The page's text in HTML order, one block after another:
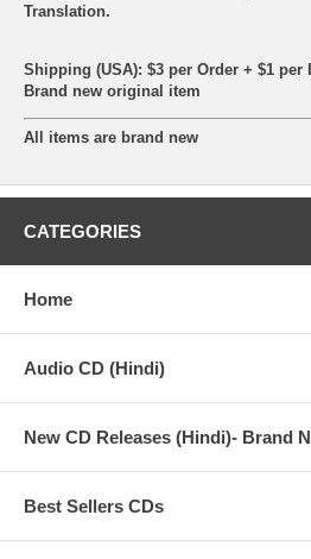
Translation.
Shipping (USA): $3 per Order + $1 per
Brand new original item
All items are brand new
CATEGORIES
Home
Audio CD (Hindi)
New CD Releases (Hindi)- Brand
Best Sellers CDs